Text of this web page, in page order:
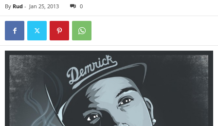
By Rud - Jan 25, 2013 0